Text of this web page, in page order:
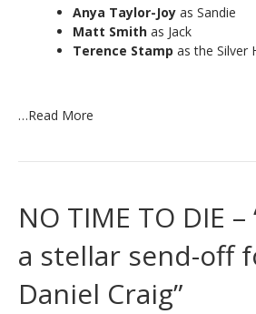
Anya Taylor-Joy as Sandie
Matt Smith as Jack
Terence Stamp as the Silver
…Read More
NO TIME TO DIE –
a stellar send-off
Daniel Craig”